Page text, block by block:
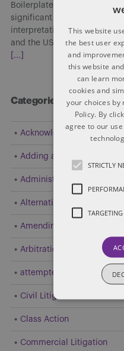
Boilerplate clauses, though
significant implications in
interpretation and
and the US, affecting risk
[...]
Categories
Acknowledgement
Adding a Party
Administrative and Public
Alternative Dispute
Amending Pleadings
Arbitration
attempted resolution
Civil Litigation
Class Action
Commercial Litigation
This website
the best user
and
this website
can learn
cookies and
your choices by
Policy. By
agree to our
STRICTLY
TARGETING